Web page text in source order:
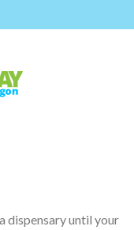
dispensary until your